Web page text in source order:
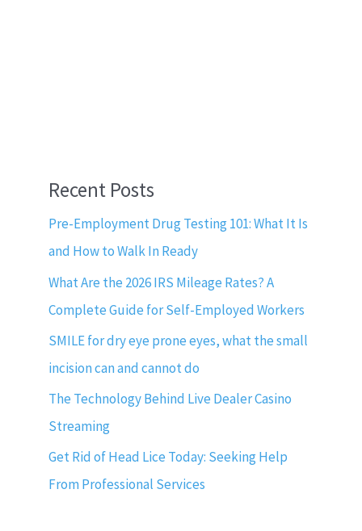
Recent Posts
Pre-Employment Drug Testing 101: What It Is
and How to Walk In Ready
What Are the 2026 IRS Mileage Rates? A
Complete Guide for Self-Employed Workers
SMILE for dry eye prone eyes, what the small
incision can and cannot do
The Technology Behind Live Dealer Casino
Streaming
Get Rid of Head Lice Today: Seeking Help
From Professional Services